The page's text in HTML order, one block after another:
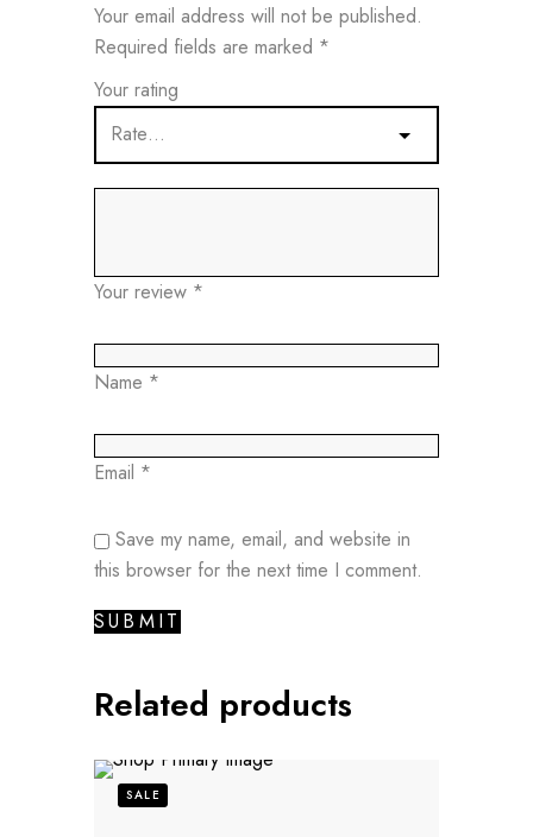
Your email address will not be published.
Required fields are marked *
Your rating
Your review *
Name *
Email *
Save my name, email, and website in
this browser for the next time I comment.
Related products
SALE